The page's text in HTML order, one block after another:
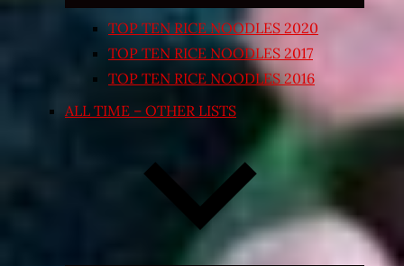
TOP TEN RICE NOODLES 2020
TOP TEN RICE NOODLES 2017
TOP TEN RICE NOODLES 2016
ALL TIME – OTHER LISTS